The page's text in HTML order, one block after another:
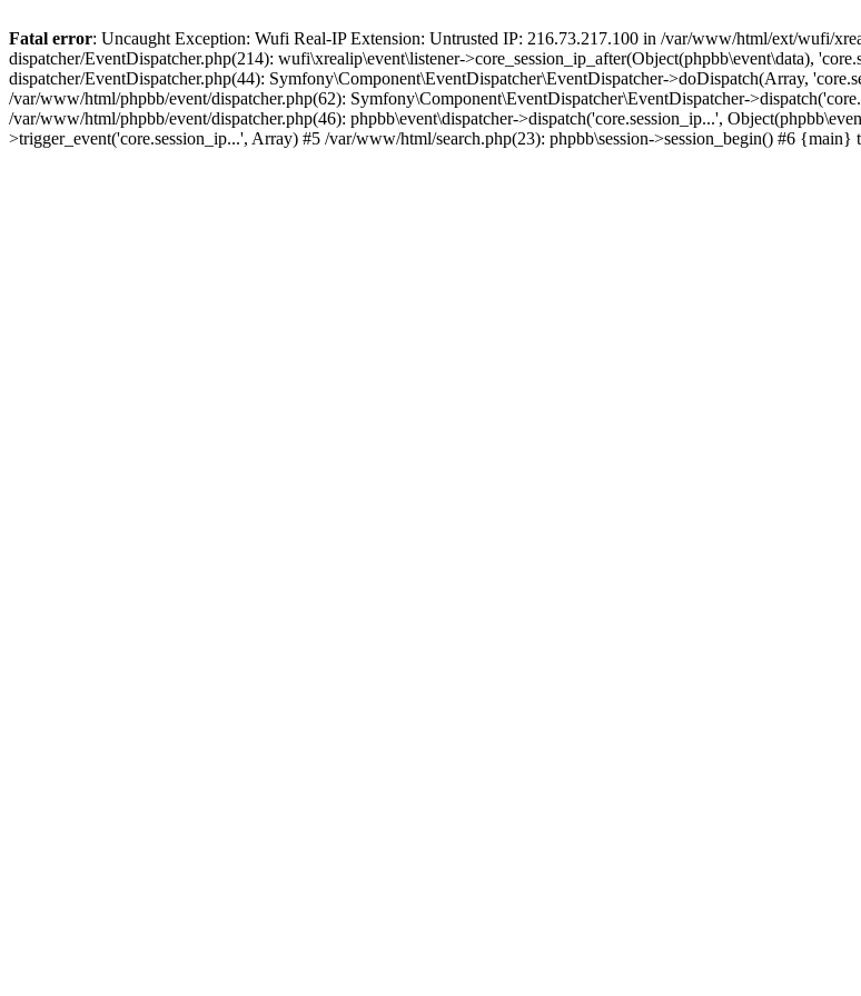
Fatal error: Uncaught Exception: Wufi Real-IP Extension: Untrusted IP: 216.73.217.100 in /var/www/html/ext/wufi/
dispatcher/EventDispatcher.php(214): wufi\xrealip\event\listener->core_session_ip_after(Object(phpbb\event\data),
dispatcher/EventDispatcher.php(44): Symfony\Component\EventDispatcher\EventDispatcher->doDispatch(Array,
/var/www/html/phpbb/event/dispatcher.php(62): Symfony\Component\EventDispatcher\EventDispatcher-
/var/www/html/phpbb/event/dispatcher.php(46): phpbb\event\dispatcher->dispatch('core.session_ip...',
>trigger_event('core.session_ip...', Array) #5 /var/www/html/search.php(23): phpbb\session->session_begin() #6 {main}